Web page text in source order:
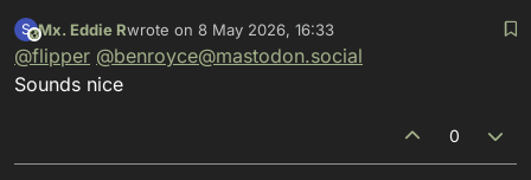
unfamiliar to me.
SThis user is from outside of this forum
Mx. Eddie Rwrote on 8 May 2026, 16:33
last edited by
@flipper @benroyce@mastodon.social
Sounds nice
0